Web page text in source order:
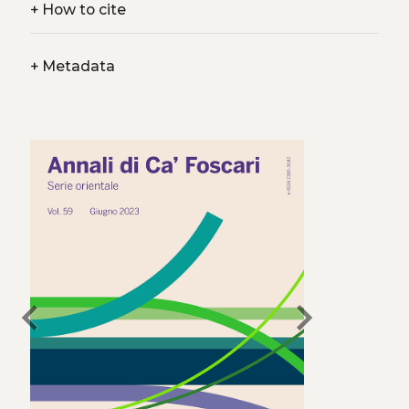
+How to cite
+Metadata
chevron_left chevron_right